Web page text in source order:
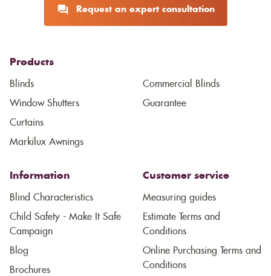
Request an expert consultation
Products
Blinds
Window Shutters
Curtains
Markilux Awnings
Commercial Blinds
Guarantee
Information
Blind Characteristics
Child Safety - Make It Safe
Campaign
Blog
Brochures
Customer service
Measuring guides
Estimate Terms and
Conditions
Online Purchasing Terms and
Conditions